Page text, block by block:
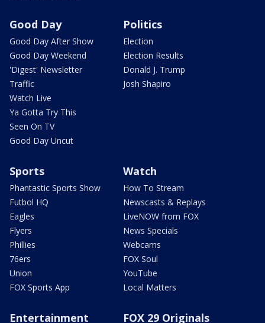
Good Day
Good Day After Show
Good Day Weekend
'Digest' Newsletter
Traffic
Watch Live
Ya Gotta Try This
Seen On TV
Good Day Uncut
Politics
Election
Election Results
Donald J. Trump
Josh Shapiro
Sports
Phantastic Sports Show
Futbol HQ
Eagles
Flyers
Phillies
76ers
Union
FOX Sports App
Watch
How To Stream
Newscasts & Replays
LiveNOW from FOX
News Specials
Webcams
FOX Soul
YouTube
Local Matters
Entertainment FOX 29 Originals